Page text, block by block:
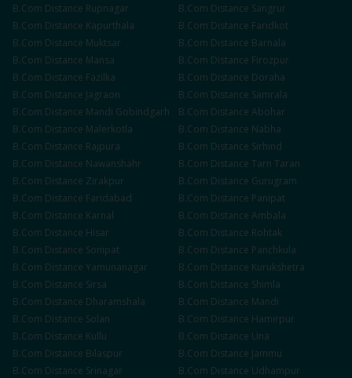
B.Com Distance Rupnagar B.Com Distance Sangrur
B.Com Distance Kapurthala B.Com Distance Faridkot
B.Com Distance Muktsar B.Com Distance Barnala
B.Com Distance Mansa B.Com Distance Firozpur
B.Com Distance Fazilka B.Com Distance Doraha
B.Com Distance Jagraon B.Com Distance Samrala
B.Com Distance Mandi Gobindgarh B.Com Distance Abohar
B.Com Distance Malerkotla B.Com Distance Nabha
B.Com Distance Rajpura B.Com Distance Sirhind
B.Com Distance Nawanshahr B.Com Distance Tarn Taran
B.Com Distance Zirakpur B.Com Distance Gurugram
B.Com Distance Faridabad B.Com Distance Panipat
B.Com Distance Karnal B.Com Distance Ambala
B.Com Distance Hisar B.Com Distance Rohtak
B.Com Distance Sonipat B.Com Distance Panchkula
B.Com Distance Yamunanagar B.Com Distance Kurukshetra
B.Com Distance Sirsa B.Com Distance Shimla
B.Com Distance Dharamshala B.Com Distance Mandi
B.Com Distance Solan B.Com Distance Hamirpur
B.Com Distance Kullu B.Com Distance Una
B.Com Distance Bilaspur B.Com Distance Jammu
B.Com Distance Srinagar B.Com Distance Udhampur